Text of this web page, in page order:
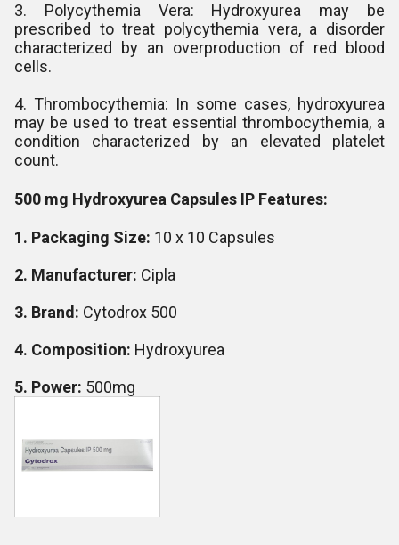
3. Polycythemia Vera: Hydroxyurea may be
prescribed to treat polycythemia vera, a disorder
characterized by an overproduction of red blood
cells.
4. Thrombocythemia: In some cases, hydroxyurea
may be used to treat essential thrombocythemia, a
condition characterized by an elevated platelet
count.
500 mg Hydroxyurea Capsules IP Features:
1. Packaging Size: 10 x 10 Capsules
2. Manufacturer: Cipla
3. Brand: Cytodrox 500
4. Composition: Hydroxyurea
5. Power: 500mg